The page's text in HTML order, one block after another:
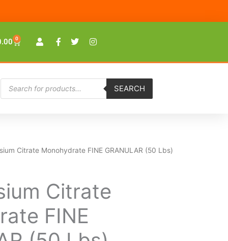
0
Cart
Products
search SEARCH
Citrate Monohydrate FINE GRANULAR (50 Lbs)
Citrate
FINE